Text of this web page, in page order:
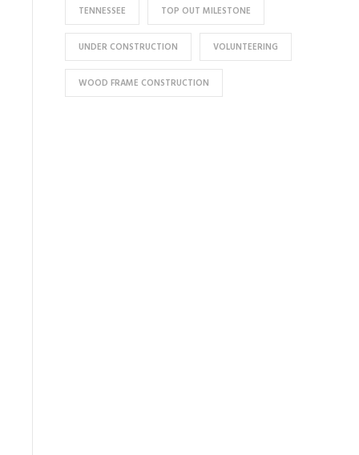
TENNESSEE TOP OUT MILESTONE
UNDER CONSTRUCTION VOLUNTEERING
WOOD FRAME CONSTRUCTION